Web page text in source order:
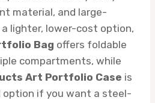
material, and large-
lighter, lower-cost option,
Bag offers foldable
compartments, while
Art Portfolio Case is
if you want a steel-